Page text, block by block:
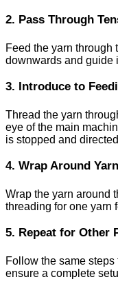
2. Pass Through
Feed the yarn through
downwards and guide
3. Introduce to
Thread the yarn
eye of the main
is stopped and
4. Wrap Around
Wrap the yarn around
threading for one yarn
5. Repeat for Other
Follow the same
ensure a complete